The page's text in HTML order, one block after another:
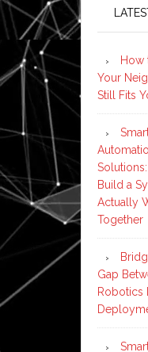
How
Your
Still Fits
Build a
Actually
Together
Gap
Robotics